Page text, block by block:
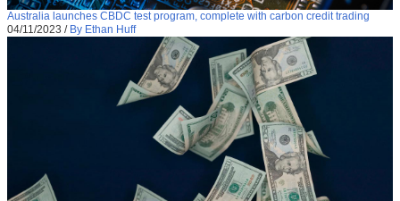
Australia launches CBDC test program, complete with carbon credit trading
04/11/2023 / By Ethan Huff